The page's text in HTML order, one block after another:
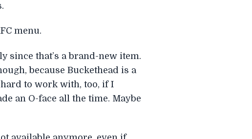
menu.
since that’s a brand-new item.
because Buckethead is a
to work with, too, if I
an O-face all the time. Maybe